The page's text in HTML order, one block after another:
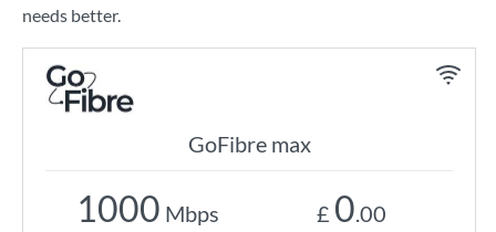
needs better.
GoFibre max
1000 Mbps £ 0.00